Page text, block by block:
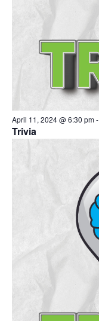
April 11, 2024 @ 6:30 pm-
Trivia